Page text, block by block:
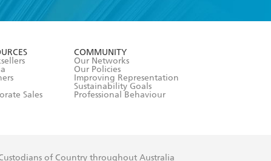
Sales
COMMUNITY
Our Networks
Our Policies
Improving Representation
Sustainability Goals
Professional Behaviour
of Country throughout Australia